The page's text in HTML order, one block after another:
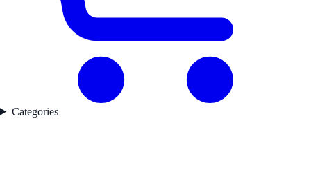
Categories